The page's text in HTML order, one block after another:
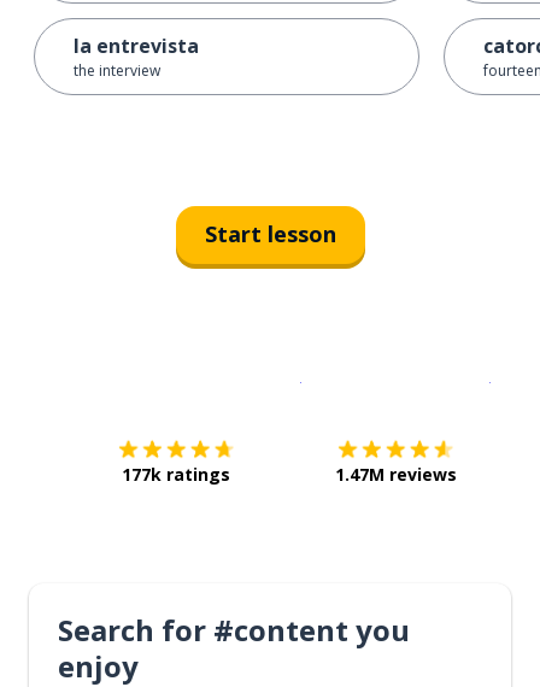
la entrevista
the interview
Start lesson
177k ratings 1.47M reviews
Search for #content you
enjoy